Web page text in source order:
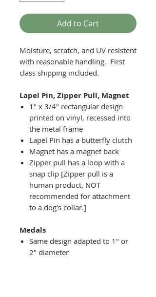
Add to Cart
Moisture, scratch, and UV resistent
with reasonable handling. First
class shipping included.
Lapel Pin, Zipper Pull, Magnet
1" x 3/4" rectangular design
printed on vinyl, recessed into
the metal frame
Lapel Pin has a butterfly clutch
Magnet has a magnet back
Zipper pull has a loop with a
snap clip [Zipper pull is a
human product, NOT
recommended for attachment
to a dog's collar.]
Medals
Same design adapted to 1" or
2" diameter